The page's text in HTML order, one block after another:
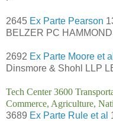
2645 Ex Parte Pearson
BELZER PC
2692 Ex Parte Moore et al
Dinsmore & Shohl LLP
Tech Center 3600
Commerce, Agriculture,
3689 Ex Parte Rule et al